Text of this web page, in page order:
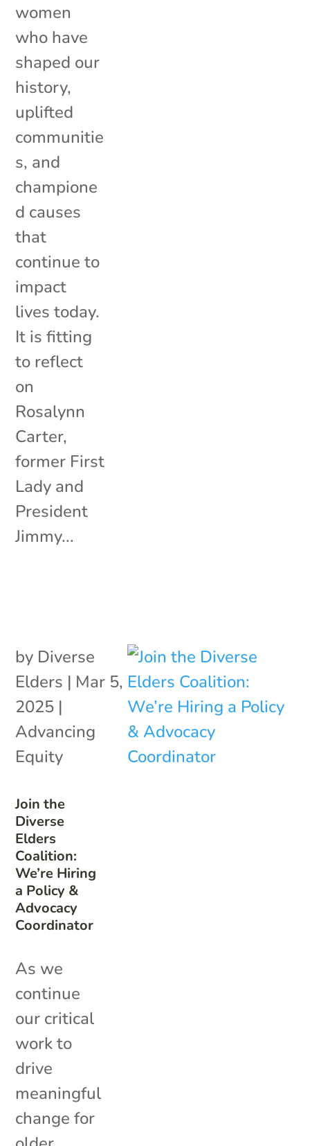
women
who have
shaped our
history,
uplifted
communitie
s, and
champione
d causes
that
continue to
impact
lives today.
It is fitting
to reflect
on
Rosalynn
Carter,
former First
Lady and
President
Jimmy...
Join the
Diverse
Elders
Coalition:
We’re Hiring
a Policy &
Advocacy
Coordinator
by Diverse
Elders | Mar 5,
2025 |
Advancing
Equity
As we
continue
our critical
work to
drive
meaningful
change for